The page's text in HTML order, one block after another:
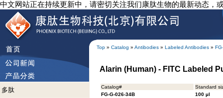
中文网站正在持续更新中，请密切关注我们康肽生物的最新动态，
Top » Catalog » Antibodies » Labeled Antibodies »
多肽
Alarin (Human) - FITC Labeled
Catalog#
Standard
FG-G-026-34B
100 µl